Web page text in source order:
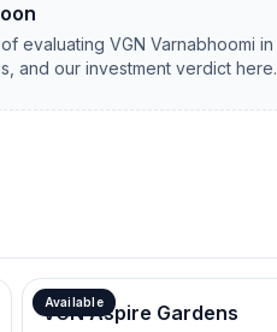
evaluating VGN Varnabhoomi in
and our investment verdict here.
Available
5 Lakhs Gift Offer
VGN Aspire Gardens